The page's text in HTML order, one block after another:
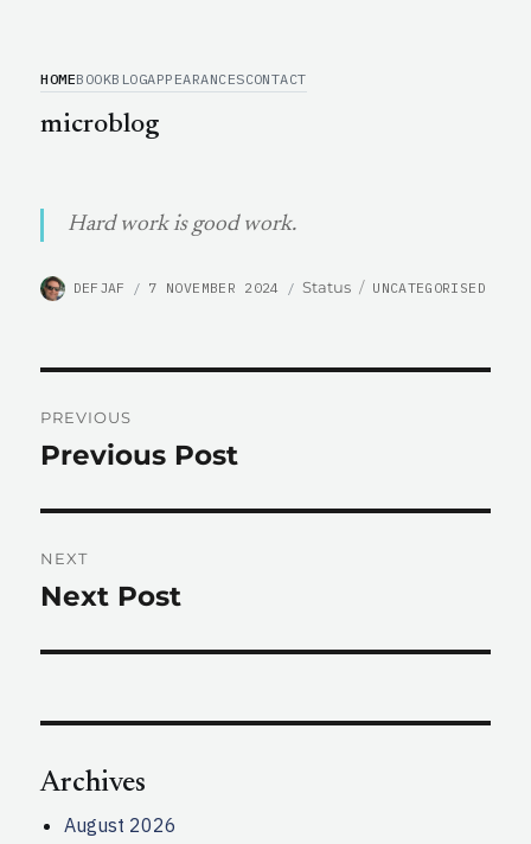
HOMEBOOKBLOGAPPEARANCESCONTACT
microblog
Hard work is good work.
AUTHOR
DEFJAF
POSTED
7 NOVEMBER 2024 Format
Status CATEGORIES
UNCATEGORISED
navigation
PREVIOUS
Previous
Previous Post
NEXT
Next
Next Post
Archives
August 2026